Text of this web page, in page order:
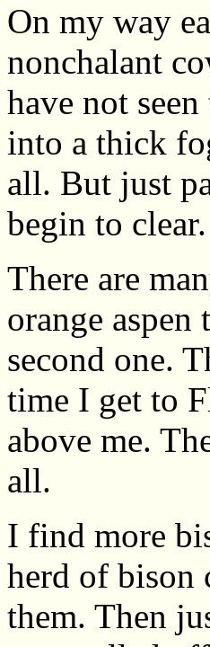
On my way
nonchalant
have not
into a thick
all. But just
begin to clear.
There are
orange
second one.
time I get to
above me.
all.
I find more
herd of bison
them. Then